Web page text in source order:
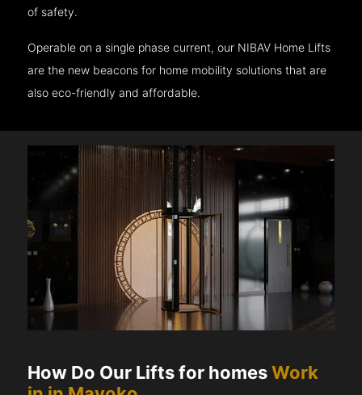
of safety.
Operable on a single phase current, our NIBAV Home Lifts
are the new beacons for home mobility solutions that are
also eco-friendly and affordable.
How Do Our Lifts for homesWork